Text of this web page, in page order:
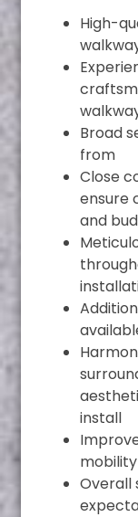
High-
Broad
from
Close
ensure
and
install
Overall